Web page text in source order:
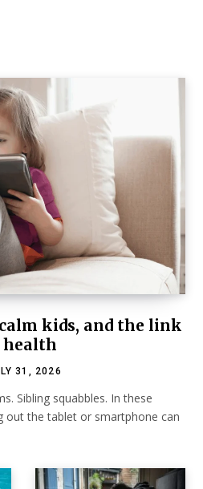
kids, and the link
health
31, 2026
Sibling squabbles. In these
out the tablet or smartphone can